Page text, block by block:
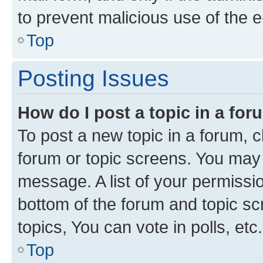
to prevent malicious use of the
Top
Posting Issues
How do I post a topic in a
To post a new topic in a forum,
forum or topic screens. You
message. A list of your
bottom of the forum and topic
topics, You can vote in polls, etc.
Top